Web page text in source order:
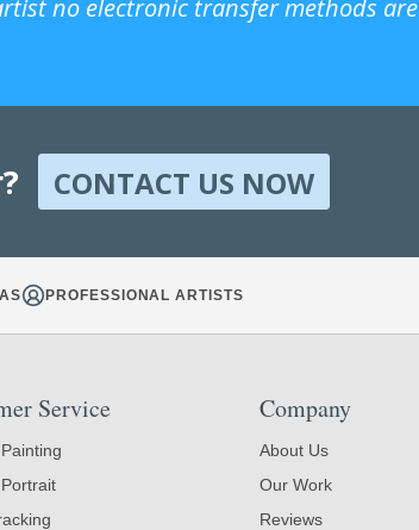
no electronic transfer methods are
CONTACT US NOW
PROFESSIONAL ARTISTS
Service Company
About Us
Our Work
Reviews